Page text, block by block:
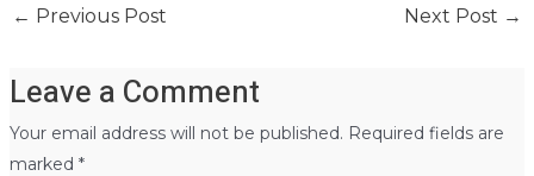
← Previous Post Next Post →
Leave a Comment
Your email address will not be published. Required fields are
marked *